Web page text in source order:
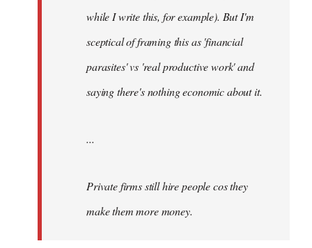
while I write this, for example). But I'm
sceptical of framing this as 'financial
parasites' vs 'real productive work' and
saying there'snothingeconomic about it.
...
Private firms still hire people cos they
make them more money.